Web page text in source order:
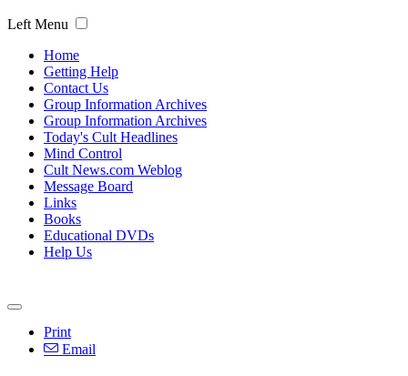
Left Menu
Home
Getting Help
Contact Us
Group Information Archives
Group Information Archives
Today's Cult Headlines
Mind Control
Cult News.com Weblog
Message Board
Links
Books
Educational DVDs
Help Us
Print
Email